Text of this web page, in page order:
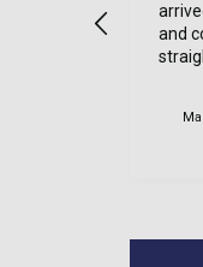
and